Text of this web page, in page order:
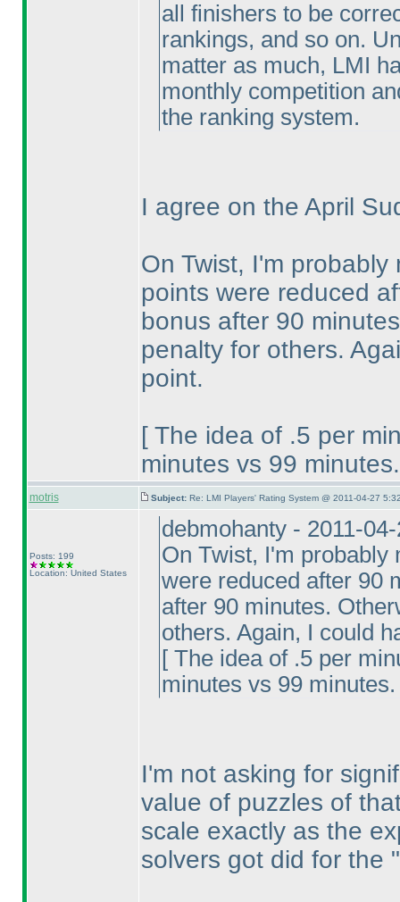
all finishers to be
rankings, and so on.
matter as much, LMI
monthly competition
the ranking system.
I agree on the April
On Twist, I'm
points were reduced
bonus after 90
penalty for others.
point.
[ The idea of .5 per
minutes vs 99
motris Subject: Re: LMI Players' Rating System @ 2011-04-27
Posts: 199
Location: United States
debmohanty - 2011-
On Twist, I'm probably
were reduced after 90
after 90 minutes.
others. Again, I could
[ The idea of .5 per
minutes vs 99 minutes.
I'm not asking for
value of puzzles of
scale exactly as the
solvers got did for the